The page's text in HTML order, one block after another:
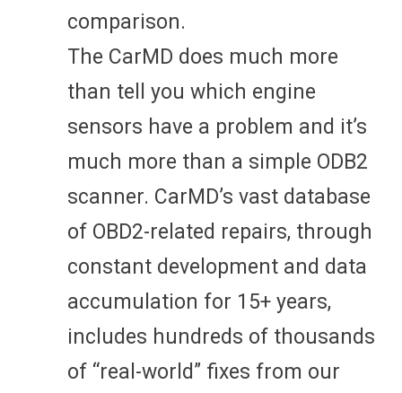
comparison.
The CarMD does much more
than tell you which engine
sensors have a problem and it’s
much more than a simple ODB2
scanner. CarMD’s vast database
of OBD2-related repairs, through
constant development and data
accumulation for 15+ years,
includes hundreds of thousands
of “real-world” fixes from our